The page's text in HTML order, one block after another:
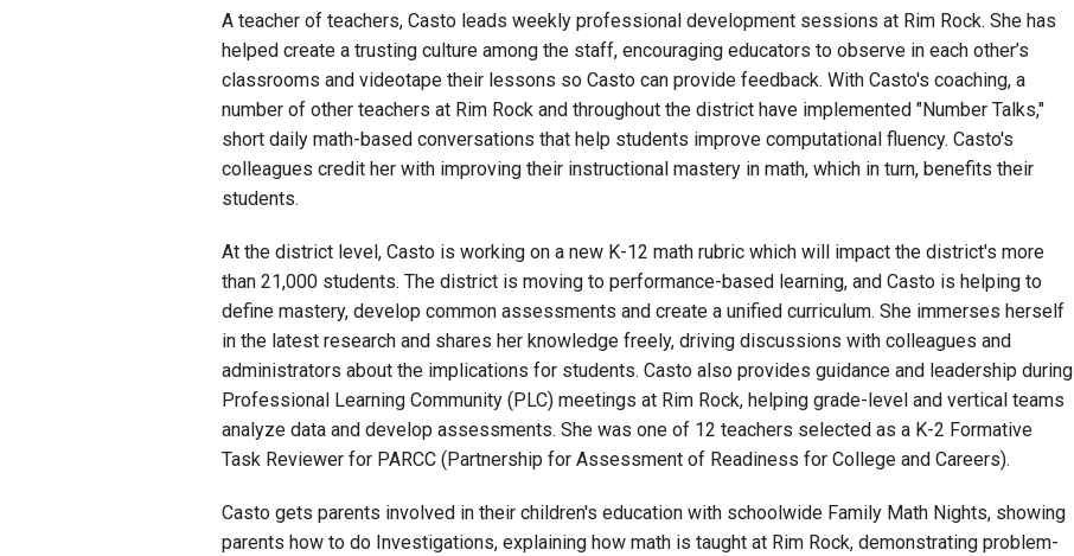
A teacher of teachers, Casto leads weekly professional development sessions at Rim Rock. She has
helped create a trusting culture among the staff, encouraging educators to observe in each other’s
classrooms and videotape their lessons so Casto can provide feedback. With Casto's coaching, a
number of other teachers at Rim Rock and throughout the district have implemented "Number Talks,"
short daily math-based conversations that help students improve computational fluency. Casto's
colleagues credit her with improving their instructional mastery in math, which in turn, benefits their
students.
At the district level, Casto is working on a new K-12 math rubric which will impact the district's more
than 21,000 students. The district is moving to performance-based learning, and Casto is helping to
define mastery, develop common assessments and create a unified curriculum. She immerses herself
in the latest research and shares her knowledge freely, driving discussions with colleagues and
administrators about the implications for students. Casto also provides guidance and leadership during
Professional Learning Community (PLC) meetings at Rim Rock, helping grade-level and vertical teams
analyze data and develop assessments. She was one of 12 teachers selected as a K-2 Formative
Task Reviewer for PARCC (Partnership for Assessment of Readiness for College and Careers).
Casto gets parents involved in their children's education with schoolwide Family Math Nights, showing
parents how to do Investigations, explaining how math is taught at Rim Rock, demonstrating problem-